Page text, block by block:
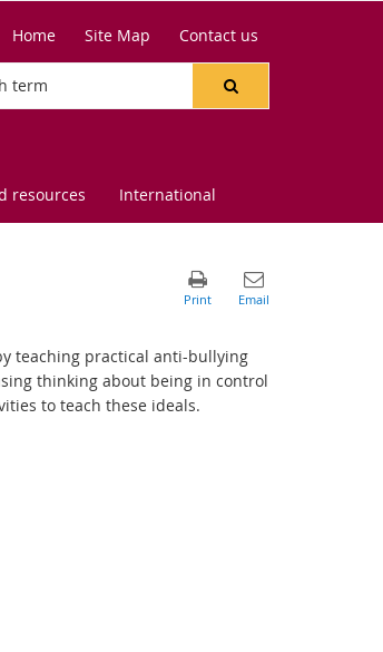
Home Site Map Contact us
resources International
teaching practical anti-bullying
thinking about being in control
to teach these ideals.